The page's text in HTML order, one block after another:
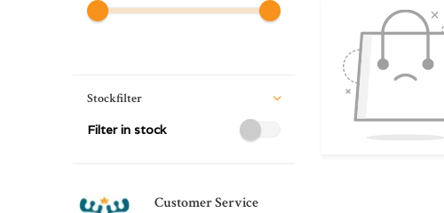
Stockfilter
Filter in stock
Customer Service